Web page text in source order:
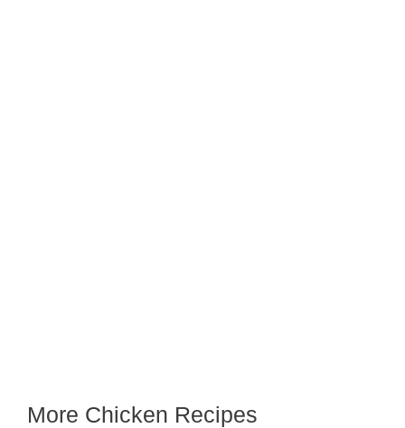
More Chicken Recipes